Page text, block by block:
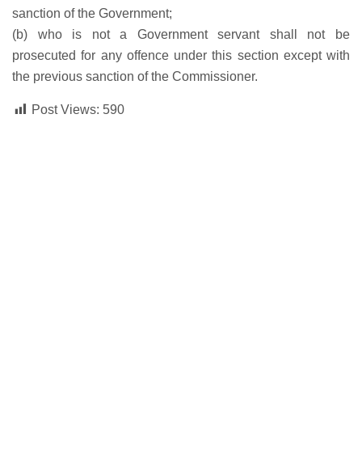
sanction of the Government;
(b) who is not a Government servant shall not be
prosecuted for any offence under this section except with
the previous sanction of the Commissioner.
Post Views: 590